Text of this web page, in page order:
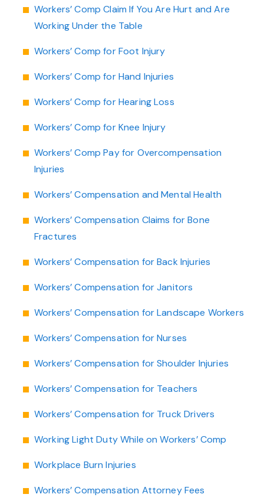
Workers’ Comp Claim If You Are Hurt and Are
Working Under the Table
Workers’ Comp for Foot Injury
Workers’ Comp for Hand Injuries
Workers’ Comp for Hearing Loss
Workers’ Comp for Knee Injury
Workers’ Comp Pay for Overcompensation
Injuries
Workers’ Compensation and Mental Health
Workers’ Compensation Claims for Bone
Fractures
Workers’ Compensation for Back Injuries
Workers’ Compensation for Janitors
Workers’ Compensation for Landscape Workers
Workers’ Compensation for Nurses
Workers’ Compensation for Shoulder Injuries
Workers’ Compensation for Teachers
Workers’ Compensation for Truck Drivers
Working Light Duty While on Workers’ Comp
Workplace Burn Injuries
Workers’ Compensation Attorney Fees